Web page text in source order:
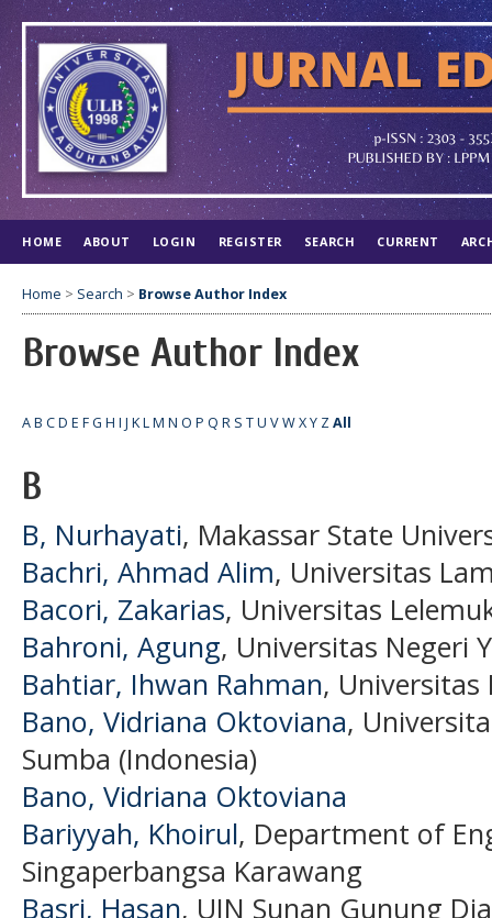
HOME ABOUT LOGIN REGISTER SEARCH CURRENT
Home > Search > Browse Author Index
Browse Author Index
AB CD E FG H I J KLM N O P Q R S TU VWXY ZAll
B
B, Nurhayati, Makassar State
Bachri, Ahmad Alim, Universitas
Bacori, Zakarias, Universitas
Bahroni, Agung, Universitas Negeri
Bahtiar, Ihwan Rahman, Universitas
Bano, Vidriana Oktoviana,
Sumba (Indonesia)
Bano, Vidriana Oktoviana
Bariyyah, Khoirul, Department of
Singaperbangsa Karawang
Basri, Hasan, UIN Sunan Gunung